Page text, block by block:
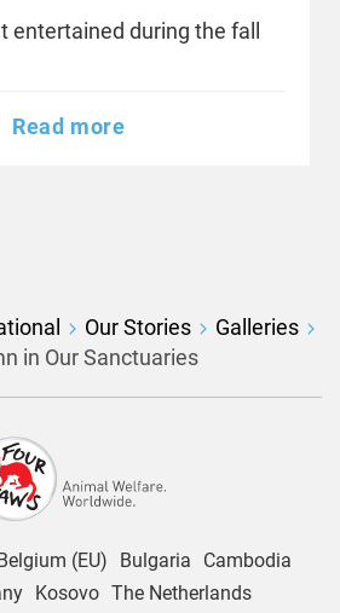
entertained during the fall
Read more
Our Stories
Galleries
in Our Sanctuaries
(EU) Bulgaria
Cambodia
Kosovo The Netherlands